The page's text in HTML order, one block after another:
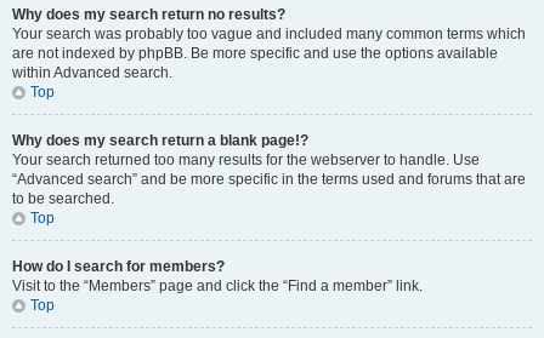
Why does my search return no results?
Your search was probably too vague and included many common terms which
are not indexed by phpBB. Be more specific and use the options available
within Advanced search.
Top
Why does my search return a blank page!?
Your search returned too many results for the webserver to handle. Use
“Advanced search” and be more specific in the terms used and forums that are
to be searched.
Top
How do I search for members?
Visit to the “Members” page and click the “Find a member” link.
Top